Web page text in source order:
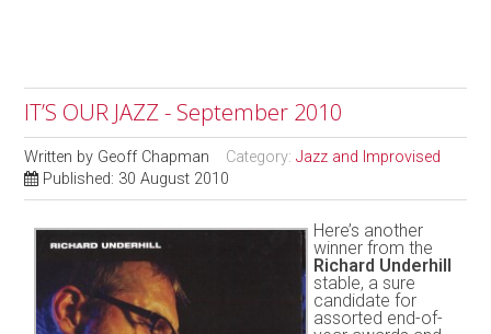
IT’S OUR JAZZ - September 2010
Written by Geoff Chapman Category:Jazz and Improvised
Published: 30 August 2010
Here’s another
winner from the
Richard Underhill
stable, a sure
candidate for
assorted end-of-